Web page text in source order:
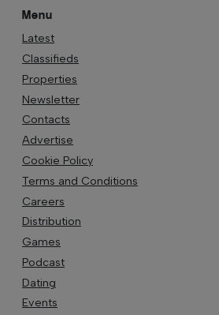
Menu
Latest
Classifieds
Properties
Newsletter
Contacts
Advertise
Cookie Policy
Terms and Conditions
Careers
Distribution
Games
Podcast
Dating
Events